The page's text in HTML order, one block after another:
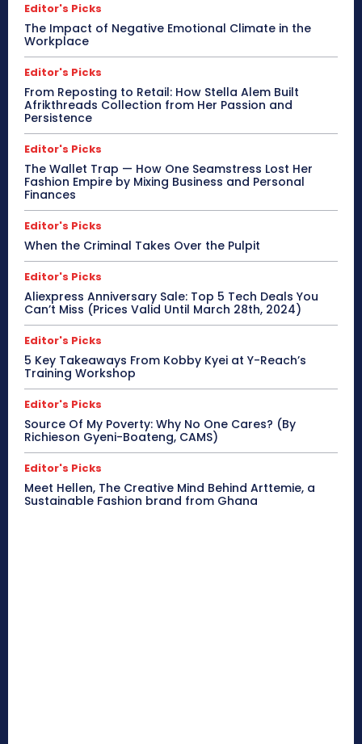
Editor's Picks
The Impact of Negative Emotional Climate in the
Workplace
Editor's Picks
From Reposting to Retail: How Stella Alem Built
Afrikthreads Collection from Her Passion and
Persistence
Editor's Picks
The Wallet Trap — How One Seamstress Lost Her
Fashion Empire by Mixing Business and Personal
Finances
Editor's Picks
When the Criminal Takes Over the Pulpit
Editor's Picks
Aliexpress Anniversary Sale: Top 5 Tech Deals You
Can’t Miss (Prices Valid Until March 28th, 2024)
Editor's Picks
5 Key Takeaways From Kobby Kyei at Y-Reach’s
Training Workshop
Editor's Picks
Source Of My Poverty: Why No One Cares? (By
Richieson Gyeni-Boateng, CAMS)
Editor's Picks
Meet Hellen, The Creative Mind Behind Arttemie, a
Sustainable Fashion brand from Ghana